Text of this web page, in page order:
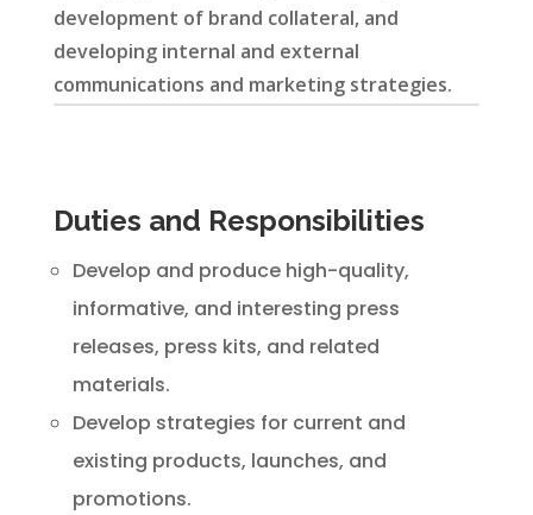
development of brand collateral, and
developing internal and external
communications and marketing strategies.
Duties and Responsibilities
Develop and produce high-quality,
informative, and interesting press
releases, press kits, and related
materials.
Develop strategies for current and
existing products, launches, and
promotions.